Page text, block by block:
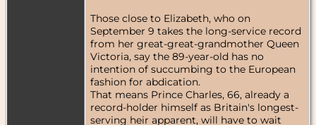
Those close to Elizabeth, who on
September 9 takes the long-service record
from her great-great-grandmother Queen
Victoria, say the 89-year-old has no
intention of succumbing to the European
fashion for abdication.
That means Prince Charles, 66, already a
record-holder himself as Britain's longest-
serving heir apparent, will have to wait